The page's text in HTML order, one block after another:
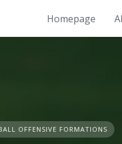
Homepage
OFFENSIVE FORMATIONS